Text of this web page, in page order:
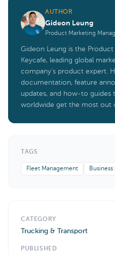
AUTHOR
Gideon Leung
Product Marketing
Gideon Leung is the
Keycafe, leading global
company's product expert.
documentation, feature
updates, and how-to guides
worldwide get the most out
TAGS
Fleet Management
CATEGORY
Trucking & Transport
PUBLISHED